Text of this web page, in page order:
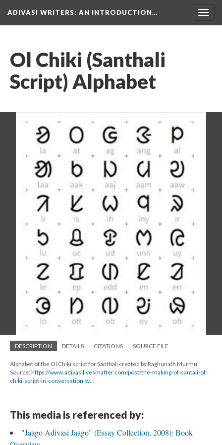
ADIVASI WRITERS: AN INTRODUCTION…
Ol Chiki (Santhali
Script) Alphabet
DESCRIPTION DETAILS CITATIONS SOURCE FILE
Alphabet of the Ol Chiki script for Santhali created by Raghunath Murmu
Source:https://www.adivasilivesmatter.com/post/the-making-of-santali-ol-
chiki-script-in-conversation-w...
This media is referenced by:
"Jaago Adivasi Jaago" (Essay Collection, 2008): Book